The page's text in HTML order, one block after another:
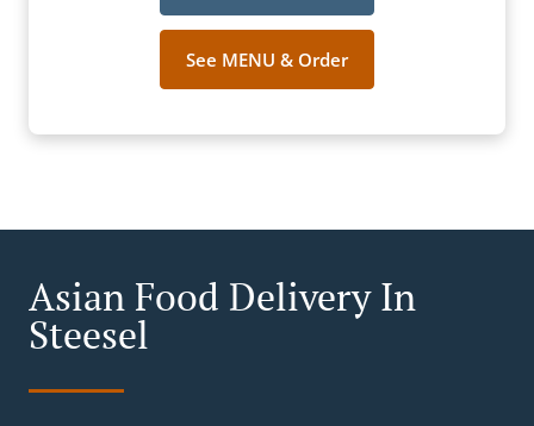
See MENU & Order
Asian Food Delivery In
Steesel